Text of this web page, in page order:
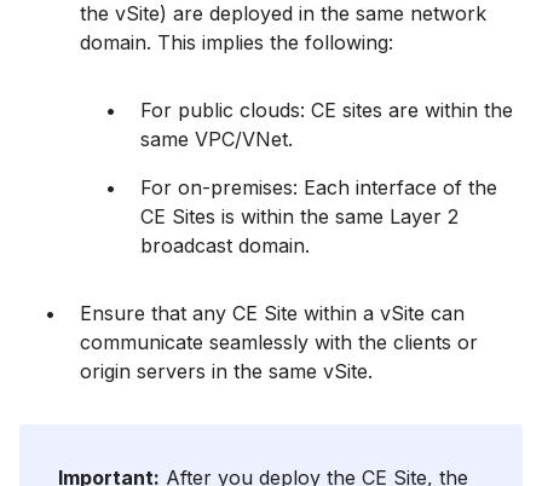
the vSite) are deployed in the same network
domain. This implies the following:
For public clouds: CE sites are within the
same VPC/VNet.
For on-premises: Each interface of the
CE Sites is within the same Layer 2
broadcast domain.
Ensure that any CE Site within a vSite can
communicate seamlessly with the clients or
origin servers in the same vSite.
Important: After you deploy the CE Site, the